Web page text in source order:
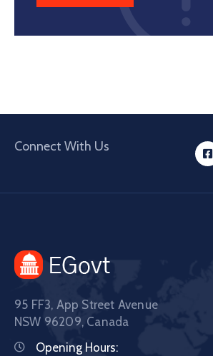
Connect With Us
95 FF3, App Street Avenue
NSW 96209, Canada
Opening Hours: